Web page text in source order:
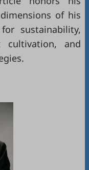
of his
sustainability,
cultivation, and